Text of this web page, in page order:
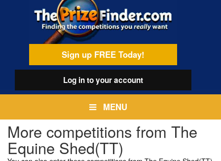
Sign up FREE Today!
Log into your account
MENU
More competitions from The
Equine Shed(TT)